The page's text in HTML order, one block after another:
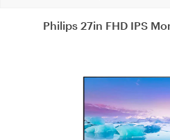
Philips 27in FHD IPS